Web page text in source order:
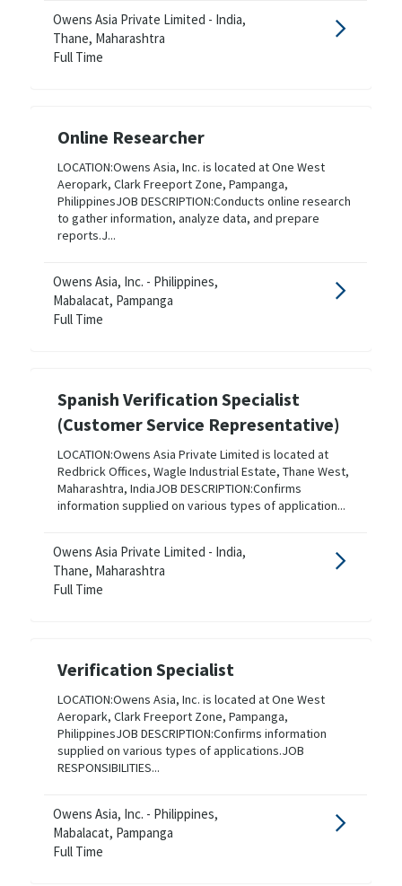
Owens Asia Private Limited - India,
Thane, Maharashtra
Full Time
Online Researcher
LOCATION:Owens Asia, Inc. is located at One West
Aeropark, Clark Freeport Zone, Pampanga,
PhilippinesJOB DESCRIPTION:Conducts online research
to gather information, analyze data, and prepare
reports.J...
Owens Asia, Inc. - Philippines,
Mabalacat, Pampanga
Full Time
Spanish Verification Specialist
(Customer Service Representative)
LOCATION:Owens Asia Private Limited is located at
Redbrick Offices, Wagle Industrial Estate, Thane West,
Maharashtra, IndiaJOB DESCRIPTION:Confirms
information supplied on various types of application...
Owens Asia Private Limited - India,
Thane, Maharashtra
Full Time
Verification Specialist
LOCATION:Owens Asia, Inc. is located at One West
Aeropark, Clark Freeport Zone, Pampanga,
PhilippinesJOB DESCRIPTION:Confirms information
supplied on various types of applications.JOB
RESPONSIBILITIES...
Owens Asia, Inc. - Philippines,
Mabalacat, Pampanga
Full Time